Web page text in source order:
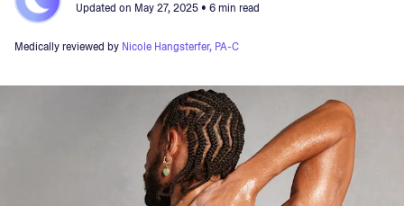
Updated on May 27, 2025• 6 min read
Medically reviewed by Nicole Hangsterfer, PA-C